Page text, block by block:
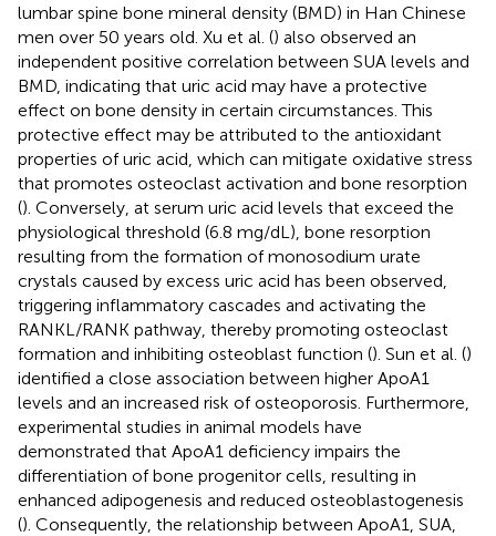
lumbar spine bone mineral density (BMD) in Han Chinese
men over 50 years old. Xu et al. () also observed an
independent positive correlation between SUA levels and
BMD, indicating that uric acid may have a protective
effect on bone density in certain circumstances. This
protective effect may be attributed to the antioxidant
properties of uric acid, which can mitigate oxidative stress
that promotes osteoclast activation and bone resorption
(). Conversely, at serum uric acid levels that exceed the
physiological threshold (6.8 mg/dL), bone resorption
resulting from the formation of monosodium urate
crystals caused by excess uric acid has been observed,
triggering inflammatory cascades and activating the
RANKL/RANK pathway, thereby promoting osteoclast
formation and inhibiting osteoblast function (). Sun et al. ()
identified a close association between higher ApoA1
levels and an increased risk of osteoporosis. Furthermore,
experimental studies in animal models have
demonstrated that ApoA1 deficiency impairs the
differentiation of bone progenitor cells, resulting in
enhanced adipogenesis and reduced osteoblastogenesis
(). Consequently, the relationship between ApoA1, SUA,